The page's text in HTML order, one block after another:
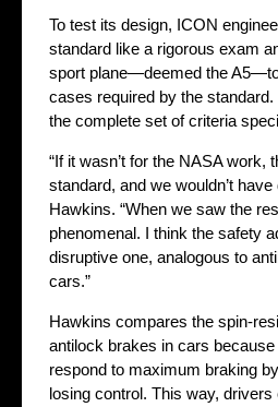
To test its design, ICON
standard like a rigorous exam
sport plane—deemed the
cases required by the
the complete set of criteria
“If it wasn’t for the NASA work,
standard, and we wouldn’t
Hawkins. “When we saw the
phenomenal. I think the safety
disruptive one, analogous to
cars.”
Hawkins compares the spin-
antilock brakes in cars
respond to maximum braking
losing control. This way,